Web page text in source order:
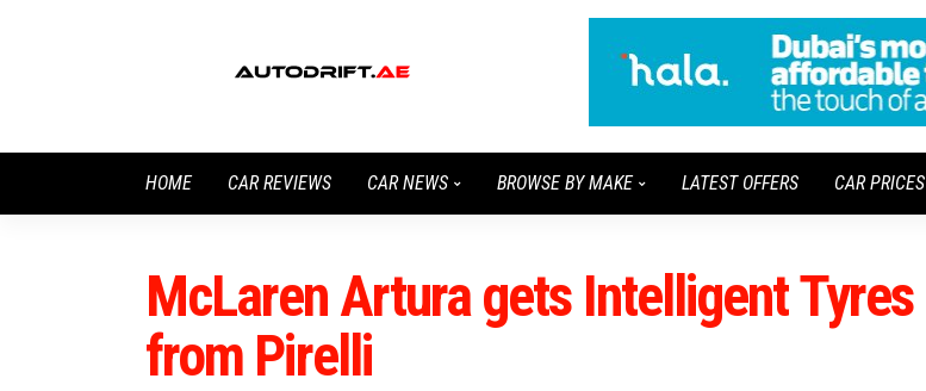
HOME CAR REVIEWS CAR NEWS BROWSE BY MAKE LATEST OFFERS CAR PRICES
McLaren Artura gets Intelligent Tyres
from Pirelli